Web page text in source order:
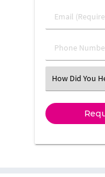
Email
Phone
Select an